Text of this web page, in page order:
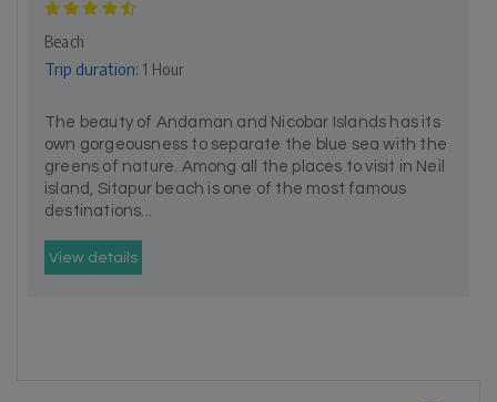
Beach
Trip duration: 1 Hour
The beauty of Andaman and Nicobar Islands has its
own gorgeousness to separate the blue sea with the
greens of nature. Among all the places to visit in Neil
island, Sitapur beach is one of the most famous
destinations...
View details